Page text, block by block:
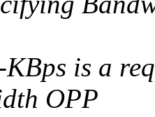
is a
OPP